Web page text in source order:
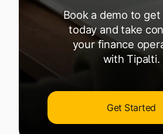
Book a demo to
today and take
your finance
with Tipalti.
Get Started